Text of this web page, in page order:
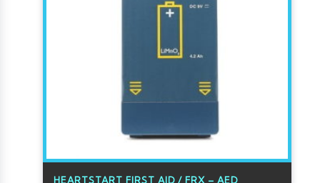
HEARTSTART FIRST AID / FRX – AED